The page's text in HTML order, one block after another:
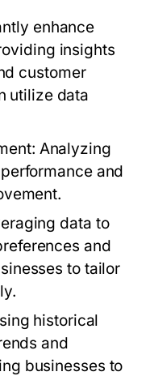
enhance
insights
customer
utilize data
Analyzing
and
data to
and
to tailor
historical
and
businesses to